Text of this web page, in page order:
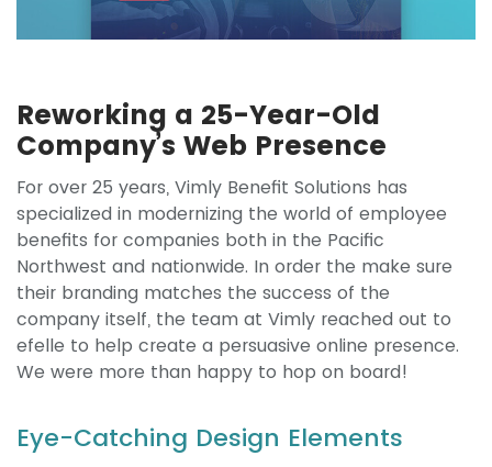
Reworking a 25-Year-Old
Company’s Web Presence
For over 25 years, Vimly Benefit Solutions has
specialized in modernizing the world of employee
benefits for companies both in the Pacific
Northwest and nationwide. In order the make sure
their branding matches the success of the
company itself, the team at Vimly reached out to
efelle to help create a persuasive online presence.
We were more than happy to hop on board!
Eye-Catching Design Elements